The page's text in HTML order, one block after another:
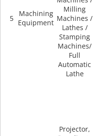
5
Machining
Equipment
Milling
Machines /
Lathes /
Stamping
Machines/
Full
Automatic
Lathe
Projector,